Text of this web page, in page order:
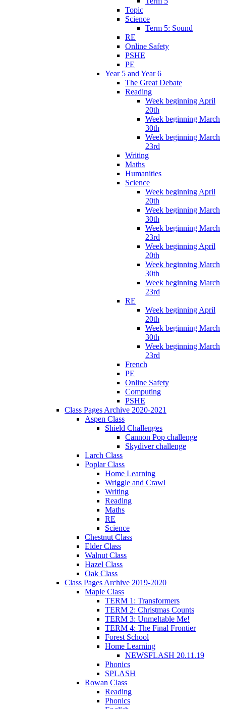
Topic
Science
Term 5: Sound
RE
Online Safety
PSHE
PE
Year 5 and Year 6
The Great Debate
Reading
Week beginning April
20th
Week beginning March
30th
Week beginning March
23rd
Writing
Maths
Humanities
Science
Week beginning April
20th
Week beginning March
30th
Week beginning March
23rd
Week beginning April
20th
Week beginning March
30th
Week beginning March
23rd
RE
Week beginning April
20th
Week beginning March
30th
Week beginning March
23rd
French
PE
Online Safety
Computing
PSHE
Class Pages Archive 2020-2021
Aspen Class
Shield Challenges
Cannon Pop challenge
Skydiver challenge
Larch Class
Poplar Class
Home Learning
Wriggle and Crawl
Writing
Reading
Maths
RE
Science
Chestnut Class
Elder Class
Walnut Class
Hazel Class
Oak Class
Class Pages Archive 2019-2020
Maple Class
TERM 1: Transformers
TERM 2: Christmas Counts
TERM 3: Unmeltable Me!
TERM 4: The Final Frontier
Forest School
Home Learning
NEWSFLASH 20.11.19
Phonics
SPLASH
Rowan Class
Reading
Phonics